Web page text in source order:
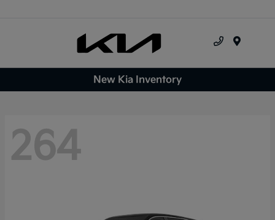
New Kia Inventory
264